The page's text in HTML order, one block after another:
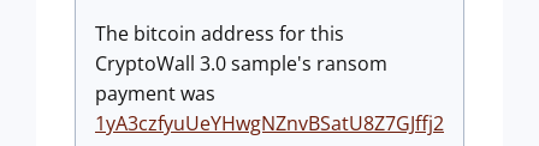
The bitcoin address for this
CryptoWall 3.0 sample's ransom
payment was
1yA3czfyuUeYHwgNZnvBSatU8Z7GJffj2